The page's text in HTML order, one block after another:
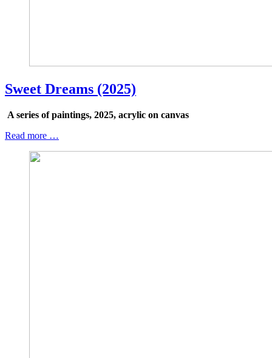
Sweet Dreams (2025)
A series of paintings, 2025, acrylic on canvas
Read more …